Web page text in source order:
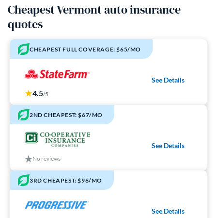
Cheapest Vermont auto insurance
quotes
CHEAPEST FULL COVERAGE: $65/MO
4.5/5
See Details
2ND CHEAPEST: $67/MO
No reviews
See Details
3RD CHEAPEST: $96/MO
See Details